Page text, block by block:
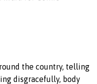
the country, telling
disgracefully, body